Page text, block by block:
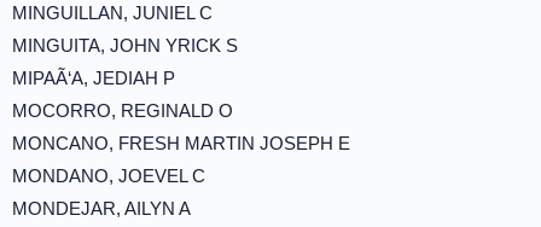
MINGUILLAN, JUNIEL C
MINGUITA, JOHN YRICK S
MIPAÃ‘A, JEDIAH P
MOCORRO, REGINALD O
MONCANO, FRESH MARTIN JOSEPH E
MONDANO, JOEVEL C
MONDEJAR, AILYN A